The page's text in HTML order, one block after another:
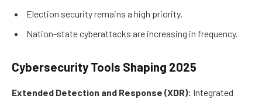
Election security remains a high priority.
Nation-state cyberattacks are increasing in frequency.
Cybersecurity Tools Shaping 2025
Extended Detection and Response (XDR): Integrated